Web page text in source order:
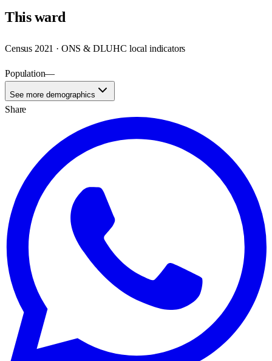
Thisward
Census 2021 · ONS & DLUHC local indicators
Population—
See more demographics
Share